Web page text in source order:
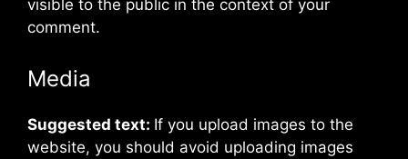
visible to the public in the context of your
comment.
Media
Suggested text: If you upload images to the
website, you should avoid uploading images